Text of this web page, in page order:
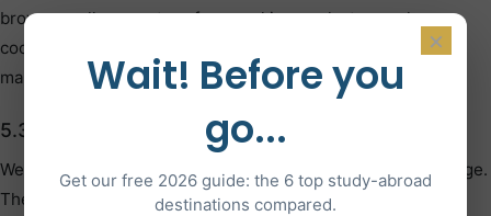
browsers allow you to refuse cookies or alert you when
cookies are being sent. Please note that disabling cookies
may affect Site functionality.
5.3 Third-Party Analytics
We use Google Analytics and similar tools to track Site usage.
These services may collect information about your online
×
Wait! Before you
go...
Get our free 2026 guide: the 6 top study-abroad
destinations compared.